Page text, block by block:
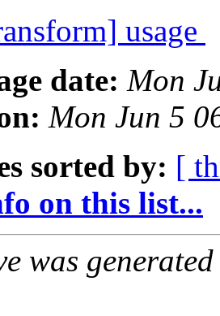
usage
date: Mon
Mon Jun 5
sorted by: [
on this list...
was